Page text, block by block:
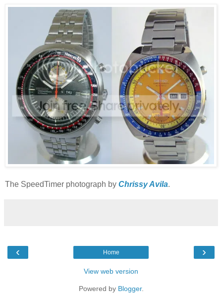
The SpeedTimer photograph by Chrissy Avila.
‹ ›
Home
View web version
Powered by Blogger.